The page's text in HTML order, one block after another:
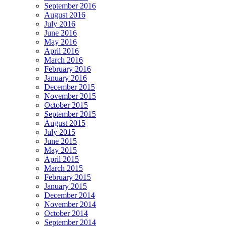
September 2016
August 2016
July 2016
June 2016
May 2016
April 2016
March 2016
February 2016
January 2016
December 2015
November 2015
October 2015
September 2015
August 2015
July 2015
June 2015
May 2015
April 2015
March 2015
February 2015
January 2015
December 2014
November 2014
October 2014
September 2014